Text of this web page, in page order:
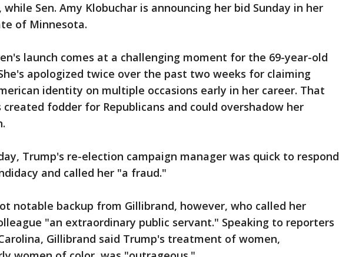
while Sen. Amy Klobuchar is announcing her bid Sunday in her
of Minnesota.
launch comes at a challenging moment for the 69-year-old
apologized twice over the past two weeks for claiming
identity on multiple occasions early in her career. That
created fodder for Republicans and could overshadow her
Trump's re-election campaign manager was quick to respond
and called her "a fraud."
notable backup from Gillibrand, however, who called her
"an extraordinary public servant." Speaking to reporters
Gillibrand said Trump's treatment of women,